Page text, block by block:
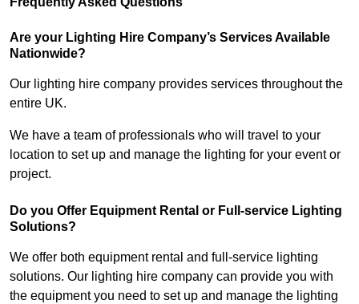
Are your Lighting Hire Company’s Services Available
Nationwide?
Our lighting hire company provides services throughout the
entire UK.
We have a team of professionals who will travel to your
location to set up and manage the lighting for your event or
project.
Do you Offer Equipment Rental or Full-service Lighting
Solutions?
We offer both equipment rental and full-service lighting
solutions. Our lighting hire company can provide you with
the equipment you need to set up and manage the lighting